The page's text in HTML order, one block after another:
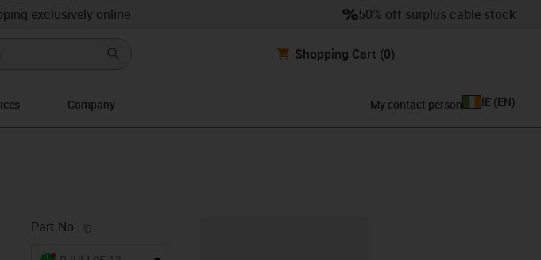
exclusively online 50% off surplus cable stock
Shopping Cart (0)
Company My contact person IE (EN)
Part No.